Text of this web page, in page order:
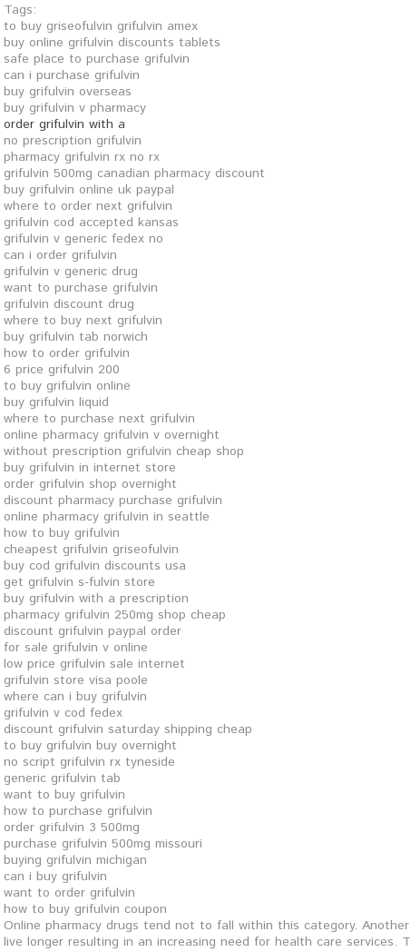
Tags:
to buy griseofulvin grifulvin amex
buy online grifulvin discounts tablets
safe place to purchase grifulvin
can i purchase grifulvin
buy grifulvin overseas
buy grifulvin v pharmacy
order grifulvin with a
no prescription grifulvin
pharmacy grifulvin rx no rx
grifulvin 500mg canadian pharmacy discount
buy grifulvin online uk paypal
where to order next grifulvin
grifulvin cod accepted kansas
grifulvin v generic fedex no
can i order grifulvin
grifulvin v generic drug
want to purchase grifulvin
grifulvin discount drug
where to buy next grifulvin
buy grifulvin tab norwich
how to order grifulvin
6 price grifulvin 200
to buy grifulvin online
buy grifulvin liquid
where to purchase next grifulvin
online pharmacy grifulvin v overnight
without prescription grifulvin cheap shop
buy grifulvin in internet store
order grifulvin shop overnight
discount pharmacy purchase grifulvin
online pharmacy grifulvin in seattle
how to buy grifulvin
cheapest grifulvin griseofulvin
buy cod grifulvin discounts usa
get grifulvin s-fulvin store
buy grifulvin with a prescription
pharmacy grifulvin 250mg shop cheap
discount grifulvin paypal order
for sale grifulvin v online
low price grifulvin sale internet
grifulvin store visa poole
where can i buy grifulvin
grifulvin v cod fedex
discount grifulvin saturday shipping cheap
to buy grifulvin buy overnight
no script grifulvin rx tyneside
generic grifulvin tab
want to buy grifulvin
how to purchase grifulvin
order grifulvin 3 500mg
purchase grifulvin 500mg missouri
buying grifulvin michigan
can i buy grifulvin
want to order grifulvin
how to buy grifulvin coupon
Online pharmacy drugs tend not to fall within this category.
live longer resulting in an increasing need for health care